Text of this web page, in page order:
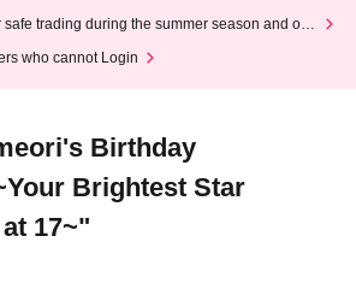
safe trading during the summer season and our
who cannot Login
Birthday
Brightest Star
17~"